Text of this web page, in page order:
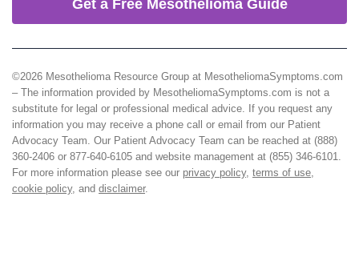
Get a Free Mesothelioma Guide
©2026 Mesothelioma Resource Group at MesotheliomaSymptoms.com
– The information provided by MesotheliomaSymptoms.com is not a
substitute for legal or professional medical advice. If you request any
information you may receive a phone call or email from our Patient
Advocacy Team. Our Patient Advocacy Team can be reached at (888)
360-2406 or 877-640-6105 and website management at (855) 346-6101.
For more information please see our privacy policy, terms of use
cookie policy, and disclaimer.